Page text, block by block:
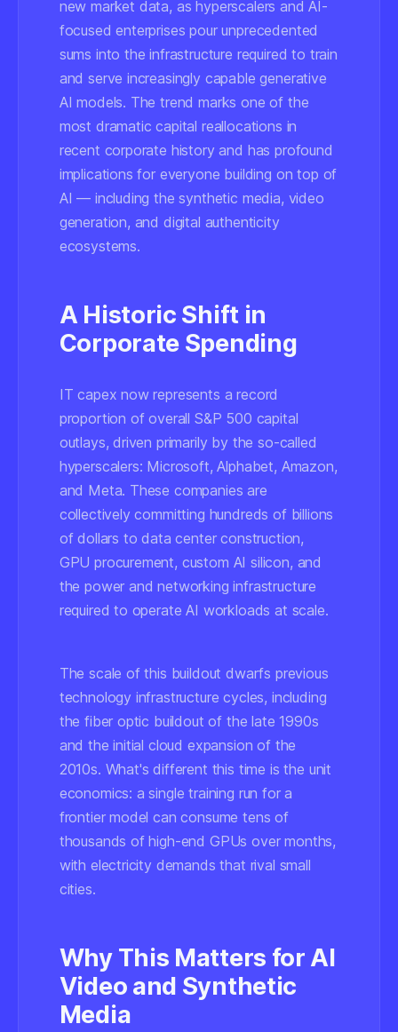
new market data, as hyperscalers and AI-
focused enterprises pour unprecedented
sums into the infrastructure required to train
and serve increasingly capable generative
AI models. The trend marks one of the
most dramatic capital reallocations in
recent corporate history and has profound
implications for everyone building on top of
AI — including the synthetic media, video
generation, and digital authenticity
ecosystems.
A Historic Shift in
Corporate Spending
IT capex now represents a record
proportion of overall S&P 500 capital
outlays, driven primarily by the so-called
hyperscalers: Microsoft, Alphabet, Amazon,
and Meta. These companies are
collectively committing hundreds of billions
of dollars to data center construction,
GPU procurement, custom AI silicon, and
the power and networking infrastructure
required to operate AI workloads at scale.
The scale of this buildout dwarfs previous
technology infrastructure cycles, including
the fiber optic buildout of the late 1990s
and the initial cloud expansion of the
2010s. What's different this time is the unit
economics: a single training run for a
frontier model can consume tens of
thousands of high-end GPUs over months,
with electricity demands that rival small
cities.
Why This Matters for AI
Video and Synthetic
Media